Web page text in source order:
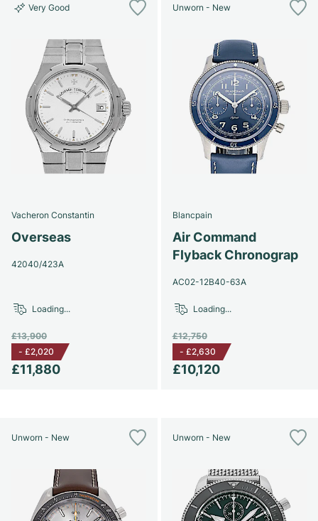
Very Good
Vacheron Constantin
Overseas
42040/423A
£11,880
£13,900
- £2,020
Loading...
Unworn - New
Blancpain
Air Command
Flyback Chronograp
AC02-12B40-63A
£10,120
£12,750
- £2,630
Loading...
Unworn - New Unworn - New